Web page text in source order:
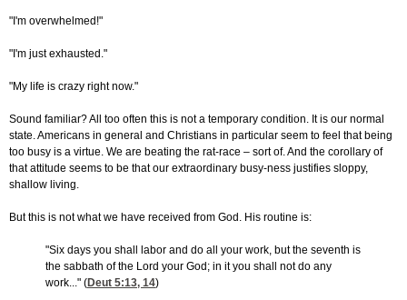
"I'm overwhelmed!"
"I'm just exhausted."
"My life is crazy right now."
Sound familiar? All too often this is not a temporary condition. It is our normal
state. Americans in general and Christians in particular seem to feel that being
too busy is a virtue. We are beating the rat-race – sort of. And the corollary of
that attitude seems to be that our extraordinary busy-ness justifies sloppy,
shallow living.
But this is not what we have received from God. His routine is:
"Six days you shall labor and do all your work, but the seventh is
the sabbath of the Lord your God; in it you shall not do any
work..." (Deut 5:13, 14)